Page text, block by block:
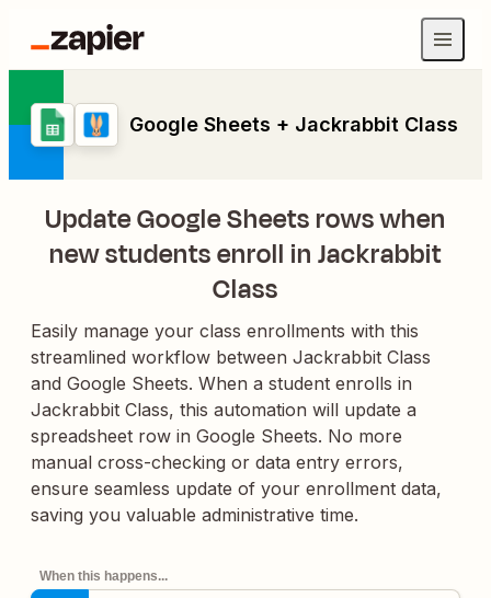
Google Sheets + Jackrabbit Class
Update Google Sheets rows when
new students enroll in Jackrabbit
Class
Easily manage your class enrollments with this
streamlined workflow between Jackrabbit Class
and Google Sheets. When a student enrolls in
Jackrabbit Class, this automation will update a
spreadsheet row in Google Sheets. No more
manual cross-checking or data entry errors,
ensure seamless update of your enrollment data,
saving you valuable administrative time.
When this happens...